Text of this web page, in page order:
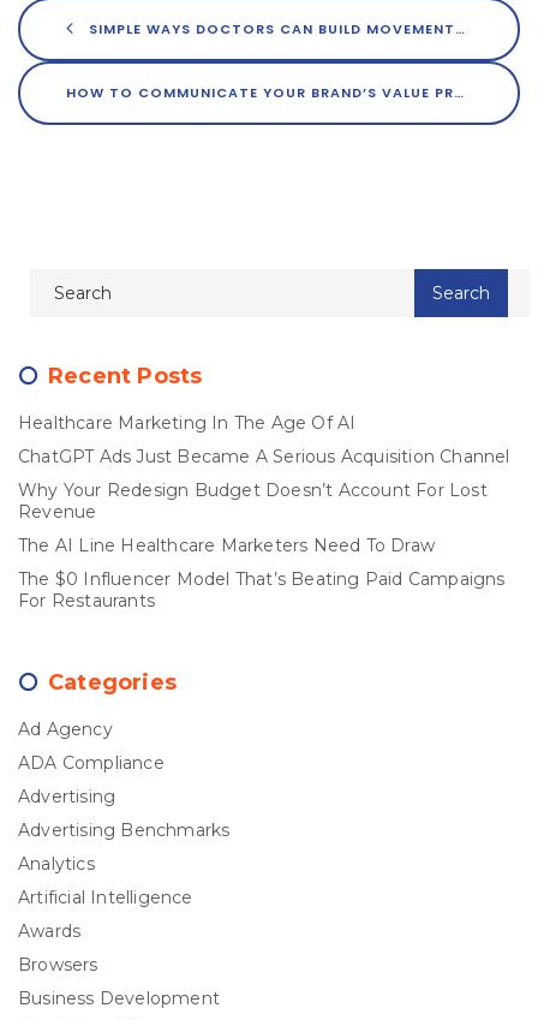
SIMPLE WAYS DOCTORS CAN BUILD MOVEMENTS AROUND THEIR BRANDS
HOW TO COMMUNICATE YOUR BRAND’S VALUE PROPOSITION THROUGHOUT YOUR DIGITAL ECOSYSTEM
Recent Posts
Healthcare Marketing In The Age Of AI
ChatGPT Ads Just Became A Serious Acquisition Channel
Why Your Redesign Budget Doesn’t Account For Lost
Revenue
The AI Line Healthcare Marketers Need To Draw
The $0 Influencer Model That’s Beating Paid Campaigns
For Restaurants
Categories
Ad Agency
ADA Compliance
Advertising
Advertising Benchmarks
Analytics
Artificial Intelligence
Awards
Browsers
Business Development